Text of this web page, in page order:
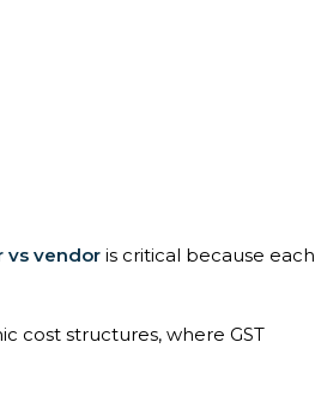
vs vendor is critical because each
cost structures, where GST